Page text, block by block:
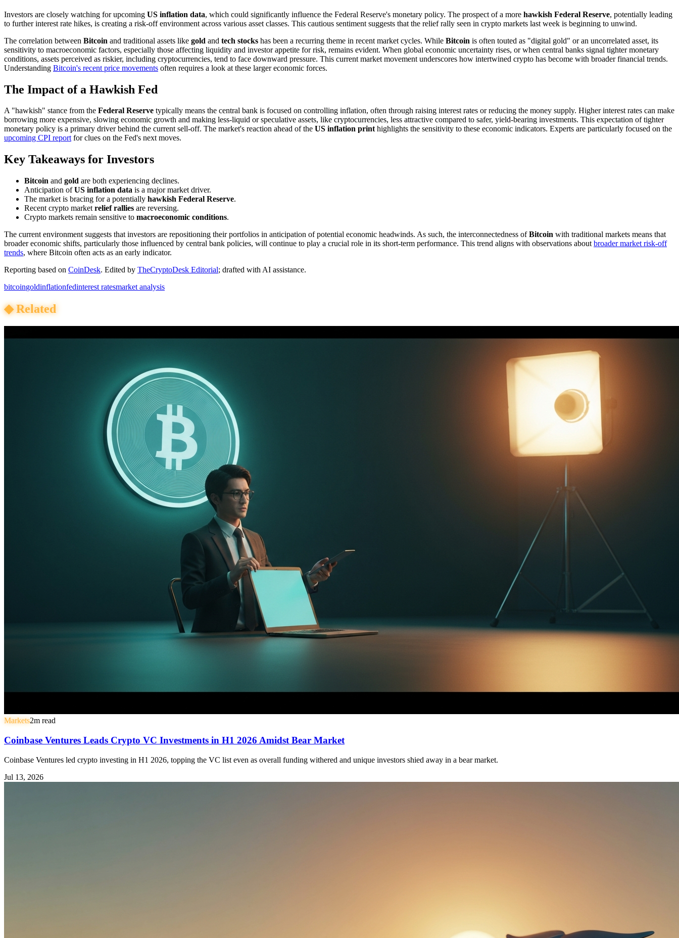
Investors are closely watching for upcoming US inflation data, which could significantly influence the Federal Reserve's monetary policy. The prospect of a more hawkish Federal Reserve, potentially leading
to further interest rate hikes, is creating a risk-off environment across various asset classes. This cautious sentiment suggests that the relief rally seen in crypto markets last week is beginning to unwind.
The correlation between Bitcoin and traditional assets like gold and tech stocks has been a recurring theme in recent market cycles. While Bitcoin is often touted as "digital gold" or an uncorrelated asset, its
sensitivity to macroeconomic factors, especially those affecting liquidity and investor appetite for risk, remains evident. When global economic uncertainty rises, or when central banks signal tighter monetary
conditions, assets perceived as riskier, including cryptocurrencies, tend to face downward pressure. This current market movement underscores how intertwined crypto has become with broader financial trends.
Understanding Bitcoin's recent price movements often requires a look at these larger economic forces.
The Impact of a Hawkish Fed
A "hawkish" stance from the Federal Reserve typically means the central bank is focused on controlling inflation, often through raising interest rates or reducing the money supply. Higher interest rates can make
borrowing more expensive, slowing economic growth and making less-liquid or speculative assets, like cryptocurrencies, less attractive compared to safer, yield-bearing investments. This expectation of tighter
monetary policy is a primary driver behind the current sell-off. The market's reaction ahead of the US inflation printhighlights the sensitivity to these economic indicators. Experts are particularly focused on the
upcoming CPI reportfor clues on the Fed's next moves.
Key Takeaways for Investors
Bitcoin and gold are both experiencing declines.
Anticipation ofUS inflation data is a major market driver.
The market is bracing for a potentially hawkish Federal Reserve.
Recent crypto market relief rallies are reversing.
Crypto markets remain sensitive to macroeconomic conditions.
The current environment suggests that investors are repositioning their portfolios in anticipation of potential economic headwinds. As such, the interconnectedness ofBitcoin with traditional markets means that
broader economic shifts, particularly those influenced by central bank policies, will continue to play a crucial role in its short-term performance. This trend aligns with observations about broader market risk-off
trends, where Bitcoin often acts as an early indicator.
Reporting based on CoinDesk. Edited by TheCryptoDesk Editorial; drafted with AI assistance.
bitcoingoldinflationfedinterest ratesmarket analysis
◆Related
Markets2m read
Coinbase Ventures Leads Crypto VC Investments in H1 2026 Amidst Bear Market
Coinbase Ventures led crypto investing in H1 2026, topping the VC list even as overall funding withered and unique investors shied away in a bear market.
Jul 13, 2026